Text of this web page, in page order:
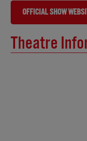
OFFICIAL SHOW
Theatre